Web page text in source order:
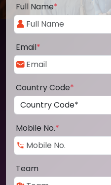
Full Name*
Email*
Country Code*
Mobile No.*
Team